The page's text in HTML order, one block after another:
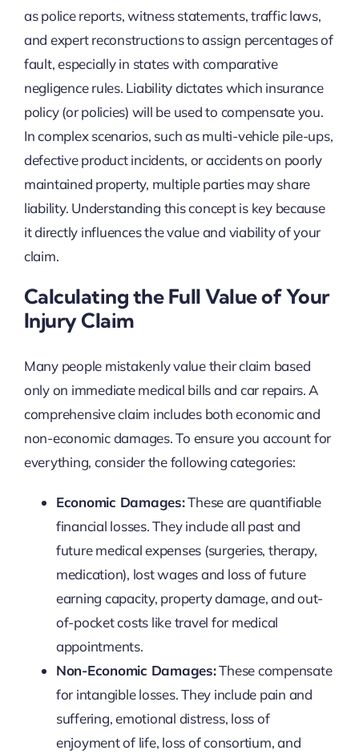
as police reports, witness statements, traffic laws,
and expert reconstructions to assign percentages of
fault, especially in states with comparative
negligence rules. Liability dictates which insurance
policy (or policies) will be used to compensate you.
In complex scenarios, such as multi-vehicle pile-ups,
defective product incidents, or accidents on poorly
maintained property, multiple parties may share
liability. Understanding this concept is key because
it directly influences the value and viability of your
claim.
Calculating the Full Value of Your
Injury Claim
Many people mistakenly value their claim based
only on immediate medical bills and car repairs. A
comprehensive claim includes both economic and
non-economic damages. To ensure you account for
everything, consider the following categories:
Economic Damages:These are quantifiable
financial losses. They include all past and
future medical expenses (surgeries, therapy,
medication), lost wages and loss of future
earning capacity, property damage, and out-
of-pocket costs like travel for medical
appointments.
Non-Economic Damages:These compensate
for intangible losses. They include pain and
suffering, emotional distress, loss of
enjoyment of life, loss of consortium, and